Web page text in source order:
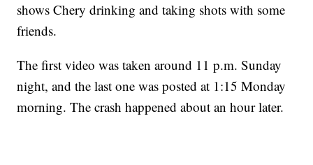
shows Chery drinking and taking shots with some
friends.
The first video was taken around 11 p.m. Sunday
night, and the last one was posted at 1:15 Monday
morning. The crash happened about an hour later.